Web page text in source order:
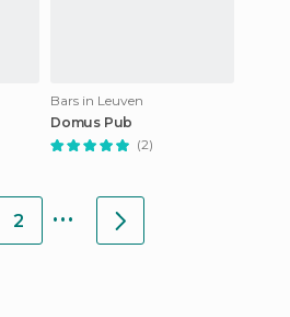
Bars in Leuven
Domus Pub
(2)
2 ...